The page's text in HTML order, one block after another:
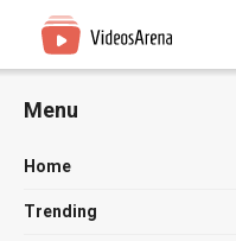
Menu
Home
Trending